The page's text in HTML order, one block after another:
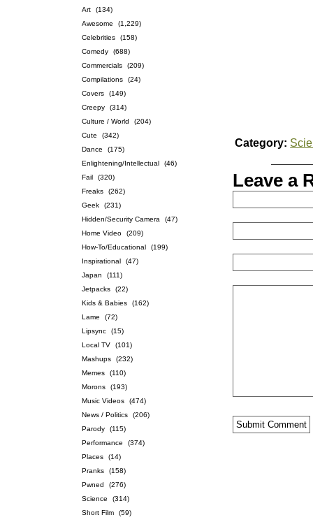
Art
(134)
Awesome
(1,229)
Celebrities
(158)
Comedy
(688)
Commercials
(209)
Compilations
(24)
Covers
(149)
Creepy
(314)
Culture / World
(204)
Cute
(342)
Dance
(175)
Enlightening/Intellectual
(46)
Fail
(320)
Freaks
(262)
Geek
(231)
Hidden/Security Camera
(47)
Home Video
(209)
How-To/Educational
(199)
Inspirational
(47)
Japan
(111)
Jetpacks
(22)
Kids & Babies
(162)
Lame
(72)
Lipsync
(15)
Local TV
(101)
Mashups
(232)
Memes
(110)
Morons
(193)
Music Videos
(474)
News / Politics
(206)
Parody
(115)
Performance
(374)
Places
(14)
Pranks
(158)
Pwned
(276)
Science
(314)
Short Film
(59)
Category:
Leave a